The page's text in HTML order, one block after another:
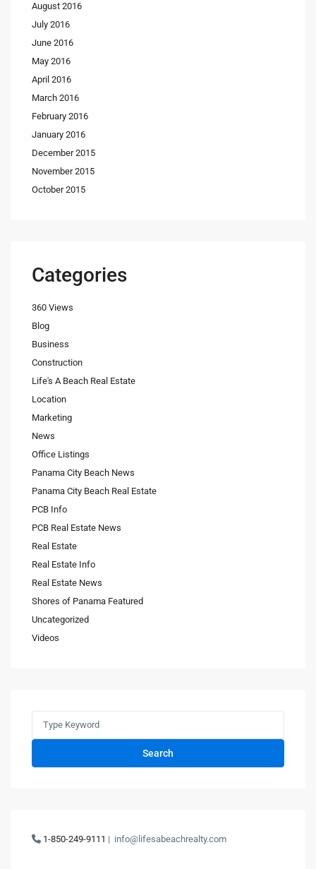
August 2016
July 2016
June 2016
May 2016
April 2016
March 2016
February 2016
January 2016
December 2015
November 2015
October 2015
Categories
360 Views
Blog
Business
Construction
Life's A Beach Real Estate
Location
Marketing
News
Office Listings
Panama City Beach News
Panama City Beach Real Estate
PCB Info
PCB Real Estate News
Real Estate
Real Estate Info
Real Estate News
Shores of Panama Featured
Uncategorized
Videos
Search
1-850-249-9111 | info@lifesabeachrealty.com